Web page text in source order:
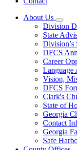
About Us
toggle
for
About
Us
Division
State
Division’s
DFCS
Career
Language
Vision,
DFCS
Clark's
State of
Georgia
Contact
Georgia
Safe